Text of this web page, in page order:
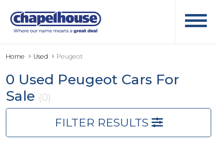
Home Used Peugeot
0 Used Peugeot Cars For
Sale (0)
FILTER RESULTS